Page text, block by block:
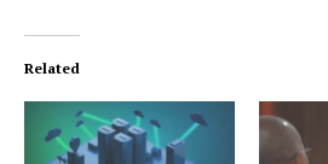
Related